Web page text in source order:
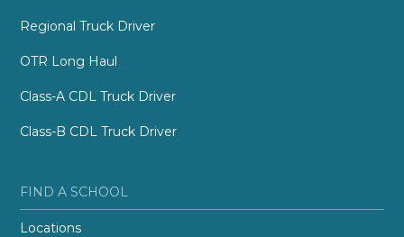
Regional Truck Driver
OTR Long Haul
Class-A CDL Truck Driver
Class-B CDL Truck Driver
FIND A SCHOOL
Locations